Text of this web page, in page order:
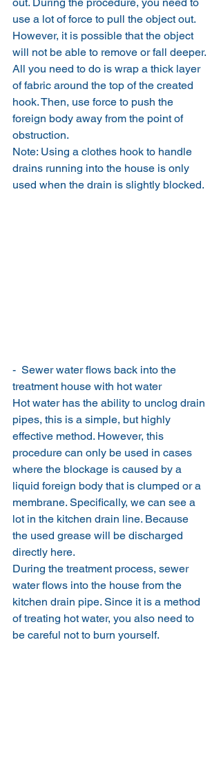
use a lot of force to pull the object out.
However, it is possible that the object
will not be able to remove or fall deeper.
All you need to do is wrap a thick layer
of fabric around the top of the created
hook. Then, use force to push the
foreign body away from the point of
obstruction.
Note: Using a clothes hook to handle
drains running into the house is only
used when the drain is slightly blocked.
-  Sewer water flows back into the
treatment house with hot water
Hot water has the ability to unclog drain
pipes, this is a simple, but highly
effective method. However, this
procedure can only be used in cases
where the blockage is caused by a
liquid foreign body that is clumped or a
membrane. Specifically, we can see a
lot in the kitchen drain line. Because
the used grease will be discharged
directly here.
During the treatment process, sewer
water flows into the house from the
kitchen drain pipe. Since it is a method
of treating hot water, you also need to
be careful not to burn yourself.